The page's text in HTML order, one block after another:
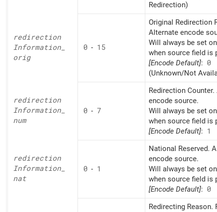
Redirection)
redirection
Information_
orig
0 - 15
Original Redirection
Alternate encode
Will always be set
when source field is
[Encode Default]: 0
(Unknown/Not
redirection
Information_
num
0 - 7
Redirection
encode source.
Will always be set
when source field is
[Encode Default]: 1
redirection
Information_
nat
0 - 1
National Reserved.
encode source.
Will always be set
when source field is
[Encode Default]: 0
Redirecting Reason.